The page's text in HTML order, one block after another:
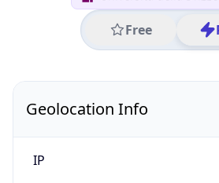
Free
Geolocation Info
IP